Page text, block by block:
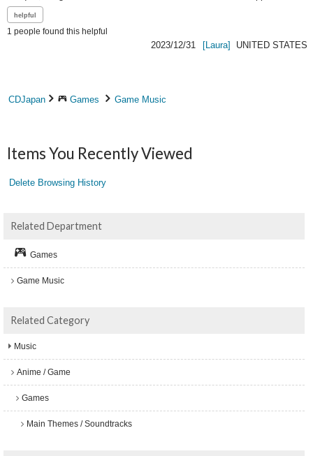
1 people found this helpful
2023/12/31 [Laura] UNITED STATES
CDJapan Games Game Music
Items You Recently Viewed
Delete Browsing History
Related Department
Games
Game Music
Related Category
Music
Anime / Game
Games
Main Themes / Soundtracks